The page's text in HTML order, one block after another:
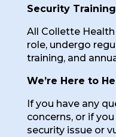
Security Training
All Collette
role, undergo
training, and
We’re Here to
If you have any
concerns, or if
security issue or